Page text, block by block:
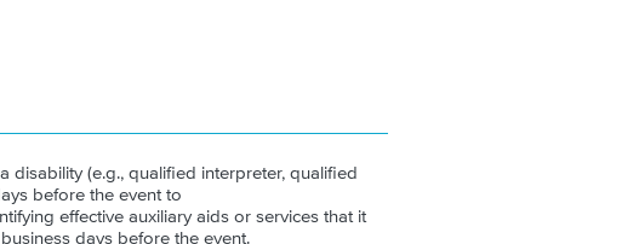
disability (e.g., qualified interpreter, qualified
before the event to
effective auxiliary aids or services that it
days before the event.